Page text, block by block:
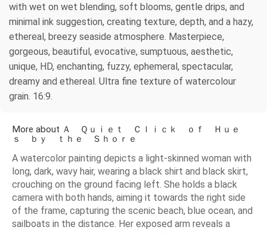
with wet on wet blending, soft blooms, gentle drips, and
minimal ink suggestion, creating texture, depth, and a hazy,
ethereal, breezy seaside atmosphere. Masterpiece,
gorgeous, beautiful, evocative, sumptuous, aesthetic,
unique, HD, enchanting, fuzzy, ephemeral, spectacular,
dreamy and ethereal. Ultra fine texture of watercolour
grain. 16:9.
More about Ａ Ｑｕｉｅｔ Ｃｌｉｃｋ ｏｆ Ｈｕｅ
ｓ ｂｙ ｔｈｅ Ｓｈｏｒｅ
A watercolor painting depicts a light-skinned woman with
long, dark, wavy hair, wearing a black shirt and black skirt,
crouching on the ground facing left. She holds a black
camera with both hands, aiming it towards the right side
of the frame, capturing the scenic beach, blue ocean, and
sailboats in the distance. Her exposed arm reveals a